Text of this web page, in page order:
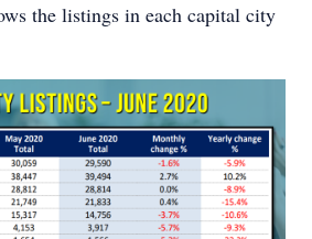
the listings in each capital city